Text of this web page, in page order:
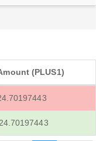
(PLUS1)